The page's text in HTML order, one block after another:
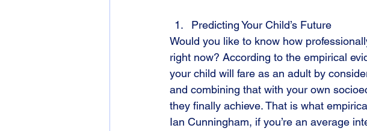
Predicting Your Child’s Future
Would you like to know how
right now? According to the empirical
your child will fare as an adult by
and combining that with your own
they finally achieve. That is what
Ian Cunningham, if you’re an average